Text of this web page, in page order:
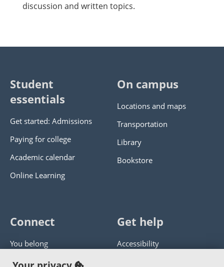
discussion and written topics.
Student
essentials
Get started: Admissions
Paying for college
Academic calendar
Online Learning
On campus
Locations and maps
Transportation
Library
Bookstore
Connect
You belong
Panther athletics
Get help
Accessibility